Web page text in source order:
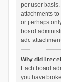
per user
attachments
or perhaps
board
add
Why did I
Each board
you have